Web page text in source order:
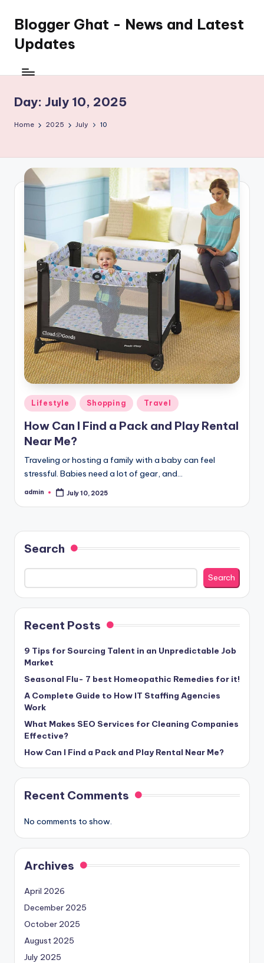
Blogger Ghat - News and Latest
Updates
Day: July 10, 2025
Home 2025 July 10
Posted
in
Lifestyle Shopping Travel
How Can I Find a Pack and Play Rental
Near Me?
Traveling or hosting a family with a baby can feel
stressful. Babies need a lot of gear, and…
Posted
admin July 10, 2025
Search
Search
Recent Posts
9 Tips for Sourcing Talent in an Unpredictable Job
Market
Seasonal Flu- 7 best Homeopathic Remedies for it!
A Complete Guide to How IT Staffing Agencies
Work
What Makes SEO Services for Cleaning Companies
Effective?
How Can I Find a Pack and Play Rental Near Me?
Recent Comments
No comments to show.
Archives
April 2026
December 2025
October 2025
August 2025
July 2025